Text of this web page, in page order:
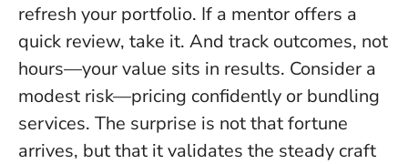
refresh your portfolio. If a mentor offers a
quick review, take it. And track outcomes, not
hours—your value sits in results. Consider a
modest risk—pricing confidently or bundling
services. The surprise is not that fortune
arrives, but that it validates the steady craft